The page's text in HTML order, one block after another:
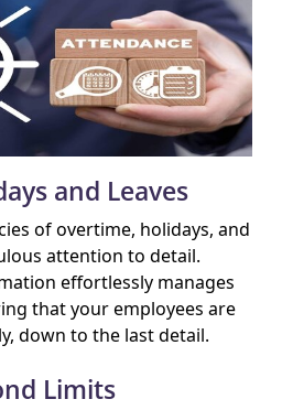
and Leaves
of overtime, holidays, and
attention to detail.
effortlessly manages
that your employees are
down to the last detail.
Limits